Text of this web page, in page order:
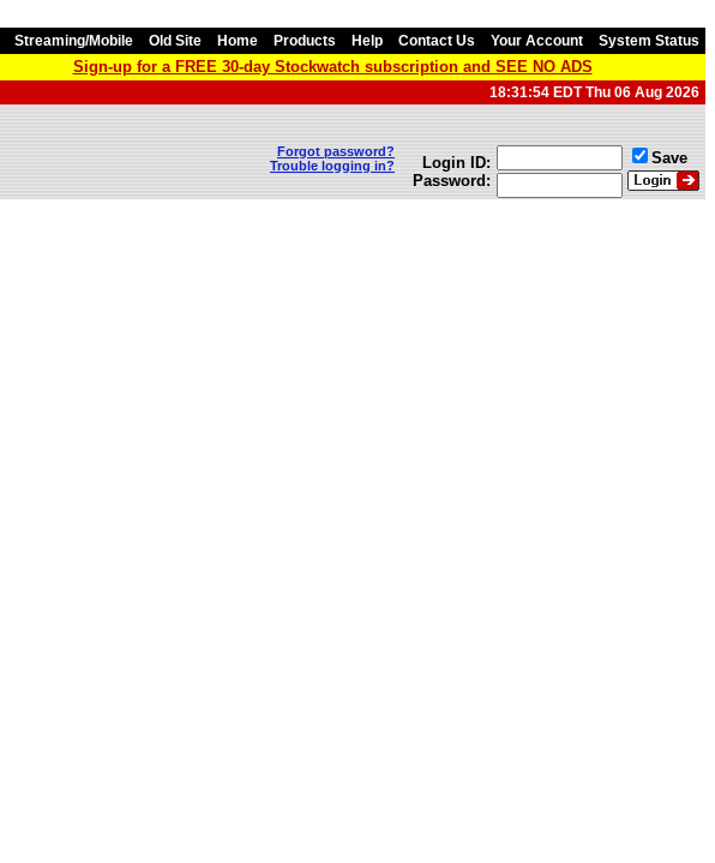
Streaming/Mobile Old Site Home Products Help Contact Us Your Account System Status
Sign-up for a FREE 30-day Stockwatch subscription and SEE NO ADS
18:31:54 EDT Thu 06 Aug 2026
Forgot password?
Trouble logging in?
Login ID:
Password:
Save